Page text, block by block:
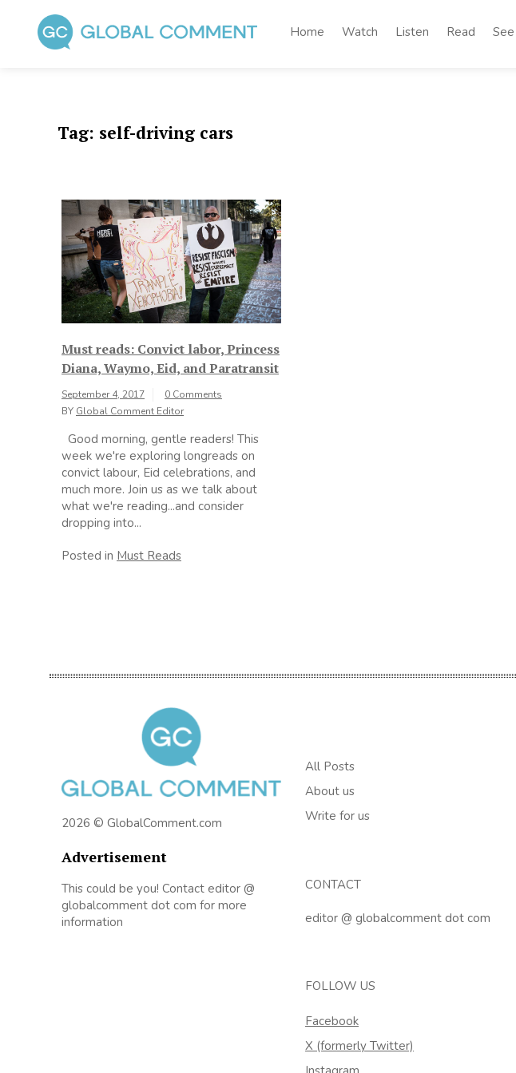
content
Home Watch Listen Read See
Tag: self-driving cars
Must reads: Convict labor, Princess
Diana, Waymo, Eid, and Paratransit
September 4, 2017
0 Comments
BY Global Comment Editor
Good morning, gentle readers! This
week we're exploring longreads on
convict labour, Eid celebrations, and
much more. Join us as we talk about
what we're reading...and consider
dropping into...
Posted in Must Reads
2026 © GlobalComment.com
Advertisement
This could be you! Contact editor @
globalcomment dot com for more
information
All Posts
About us
Write for us
CONTACT
editor @ globalcomment dot com
FOLLOW US
Facebook
X (formerly Twitter)